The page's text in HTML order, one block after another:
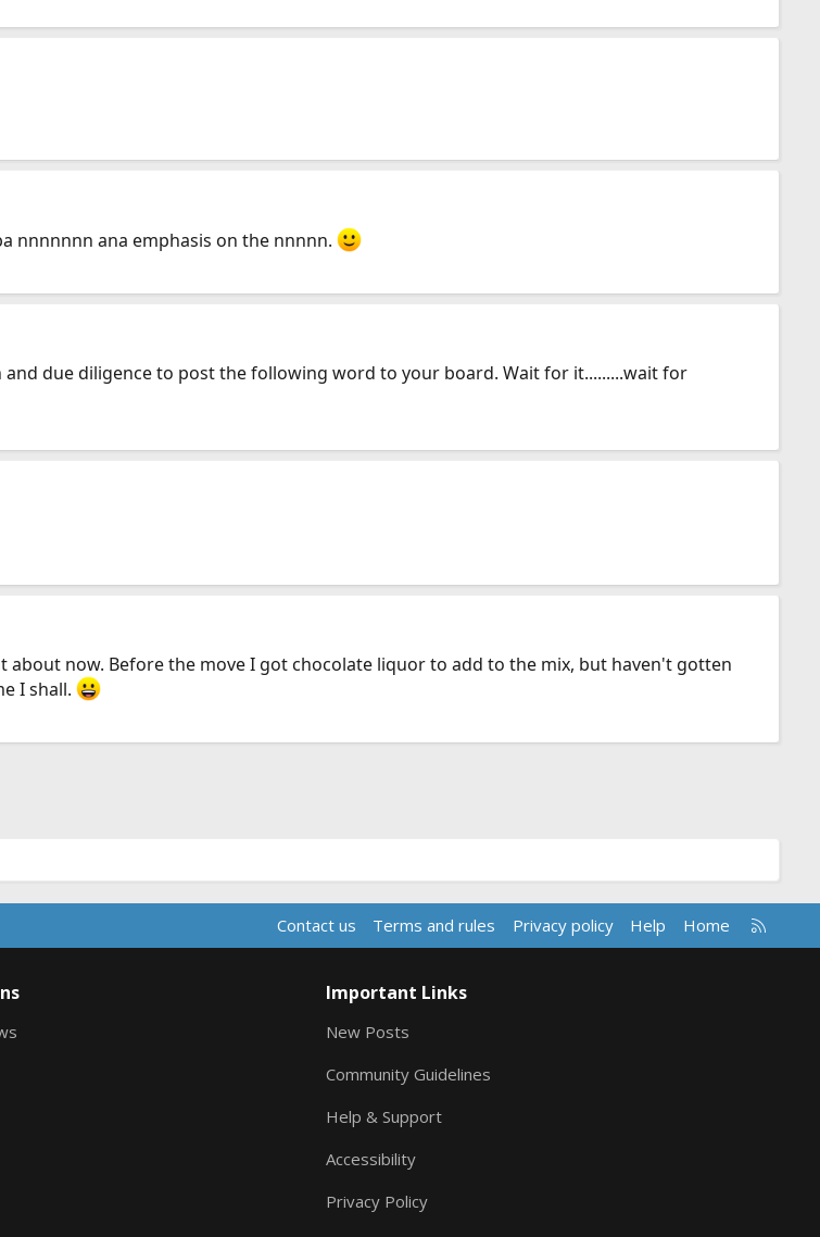
nnnnnnn ana emphasis on the nnnnn.
due diligence to post the following word to your board. Wait for it.........wait for
now. Before the move I got chocolate liquor to add to the mix, but haven't gotten
I shall.
Contact us Terms and rules Privacy policy Help Home
R
S
Important Links
New Posts
Community Guidelines
Help & Support
Accessibility
Privacy Policy